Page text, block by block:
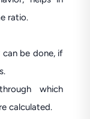
ratio.
can be done, if
which
calculated.